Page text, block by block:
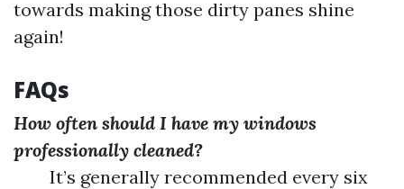
towards making those dirty panes shine
again!
FAQs
How often should I have my windows
professionally cleaned?
It’s generally recommended every six